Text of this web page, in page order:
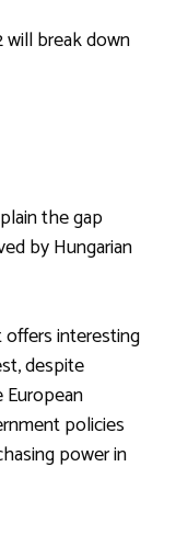
break down
the gap
by Hungarian
offers interesting
despite
policies
power in